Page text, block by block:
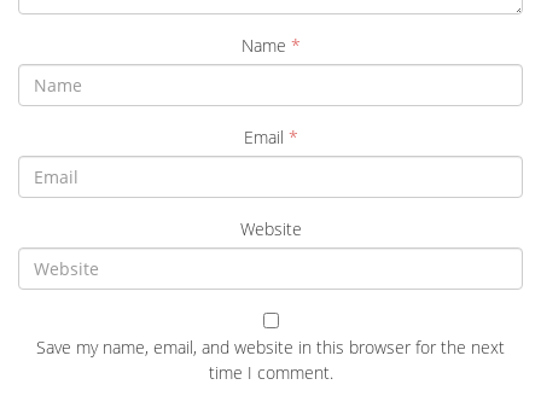
Name *
Email *
Website
Save my name, email, and website in this browser for the next
time I comment.